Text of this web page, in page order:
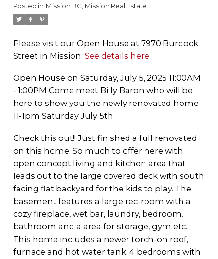
Posted in Mission BC, Mission Real Estate
Please visit our Open House at 7970 Burdock
Street in Mission. See details here
Open House on Saturday, July 5, 2025 11:00AM
- 1:00PM Come meet Billy Baron who will be
here to show you the newly renovated home
11-1pm Saturday July 5th
Check this out!! Just finished a full renovated
on this home. So much to offer here with
open concept living and kitchen area that
leads out to the large covered deck with south
facing flat backyard for the kids to play. The
basement features a large rec-room with a
cozy fireplace, wet bar, laundry, bedroom,
bathroom and a area for storage, gym etc..
This home includes a newer torch-on roof,
furnace and hot water tank. 4 bedrooms with